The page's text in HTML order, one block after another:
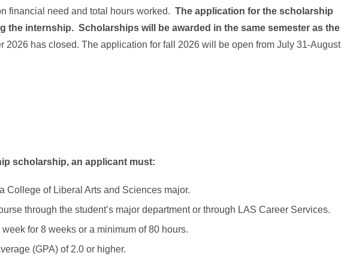
financial need and total hours worked. The application for the scholarship
the internship. Scholarships will be awarded in the same semester as the
2026 has closed. The application for fall 2026 will be open from July 31-August
scholarship, an applicant must:
College of Liberal Arts and Sciences major.
through the student’s major department or through LAS Career Services.
for 8 weeks or a minimum of 80 hours.
(GPA) of 2.0 or higher.